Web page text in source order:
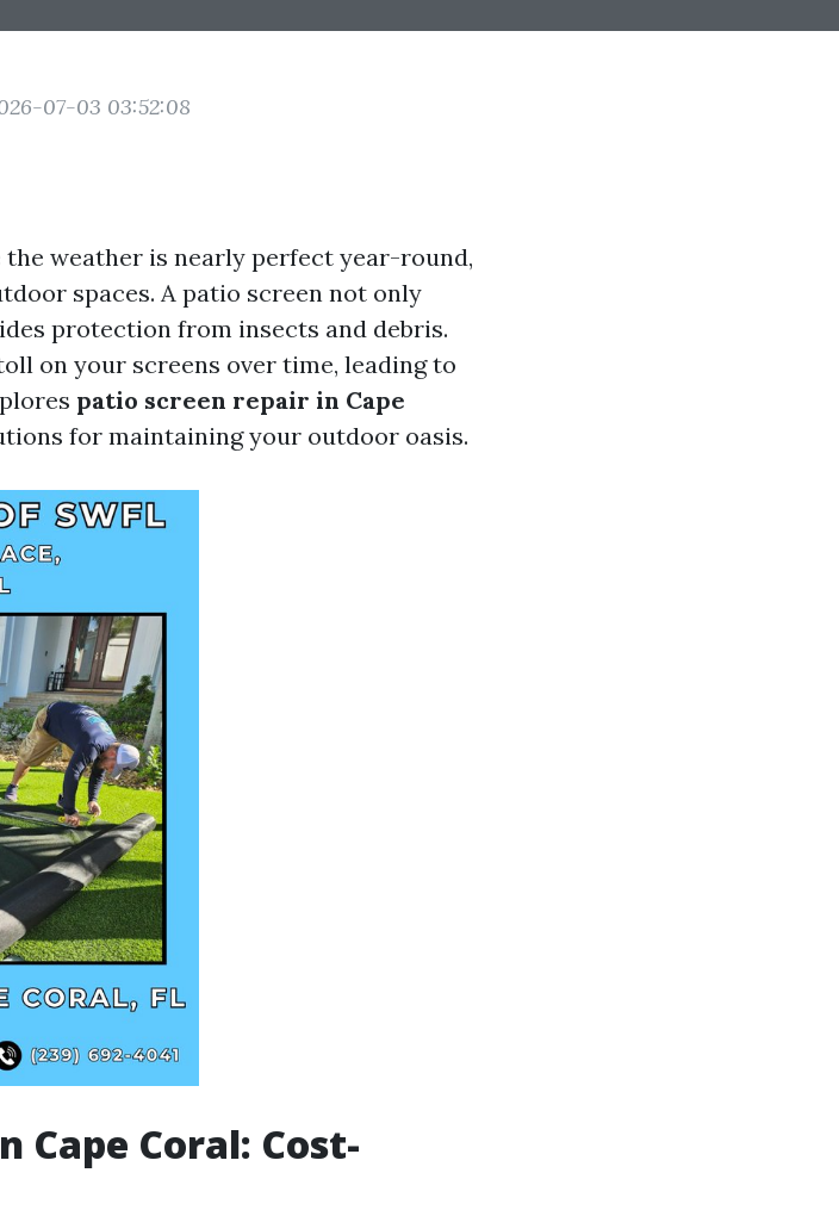
07-03 03:52:08
weather is nearly perfect year-round,
spaces. A patio screen not only
protection from insects and debris.
on your screens over time, leading to
patio screen repair in Cape
for maintaining your outdoor oasis.
Cape Coral: Cost-